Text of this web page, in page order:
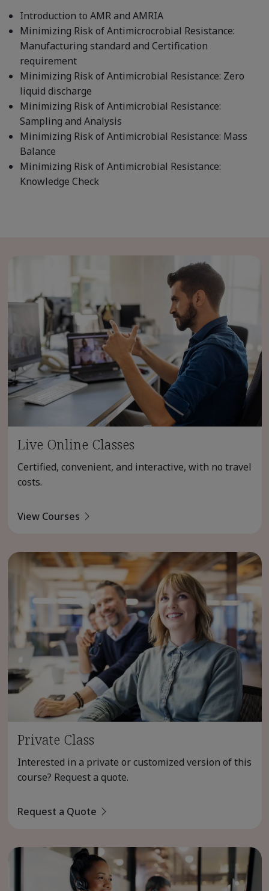
Introduction to AMR and AMRIA
Minimizing Risk of Antimicrocrobial Resistance:
Manufacturing standard and Certification
requirement
Minimizing Risk of Antimicrobial Resistance: Zero
liquid discharge
Minimizing Risk of Antimicrobial Resistance:
Sampling and Analysis
Minimizing Risk of Antimicrobial Resistance: Mass
Balance
Minimizing Risk of Antimicrobial Resistance:
Knowledge Check
Live Online Classes
Certified, convenient, and interactive, with no travel
costs.
View Courses
Private Class
Interested in a private or customized version of this
course? Request a quote.
Request a Quote